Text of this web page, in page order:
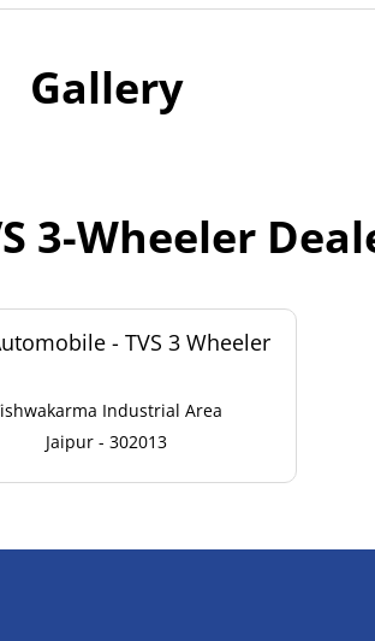
Gallery
3-Wheeler
- TVS 3 Wheeler
Industrial Area
Jaipur - 302013